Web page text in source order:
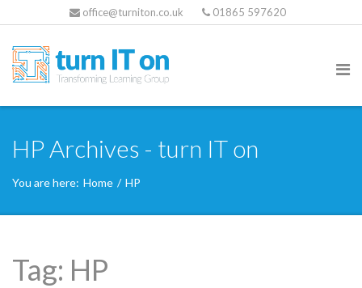
office@turniton.co.uk 01865 597620
HP Archives - turn IT on
You are here: Home / HP
Tag: HP